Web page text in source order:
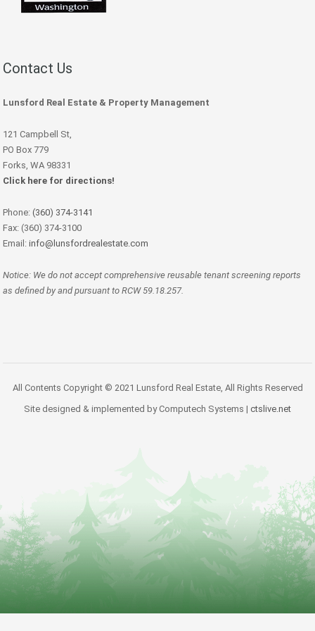
Contact Us
Lunsford Real Estate & Property Management
121 Campbell St,
PO Box 779
Forks, WA 98331
Click here for directions!
Phone: (360) 374-3141
Fax: (360) 374-3100
Email: info@lunsfordrealestate.com
Notice: We do not accept comprehensive reusable tenant screening reports
as defined by and pursuant to RCW 59.18.257.
All Contents Copyright © 2021 Lunsford Real Estate, All Rights Reserved
Site designed & implemented by Computech Systems | ctslive.net